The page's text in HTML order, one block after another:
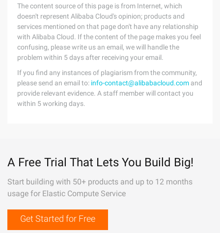
The content source of this page is from Internet, which
doesn't represent Alibaba Cloud's opinion; products and
services mentioned on that page don't have any relationship
with Alibaba Cloud. If the content of the page makes you feel
confusing, please write us an email, we will handle the
problem within 5 days after receiving your email.
If you find any instances of plagiarism from the community,
please send an email to: info-contact@alibabacloud.com and
provide relevant evidence. A staff member will contact you
within 5 working days.
A Free Trial That Lets You Build Big!
Start building with 50+ products and up to 12 months
usage for Elastic Compute Service
Get Started for Free